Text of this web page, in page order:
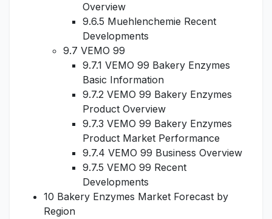
Overview
9.6.5 Muehlenchemie Recent
Developments
9.7 VEMO 99
9.7.1 VEMO 99 Bakery Enzymes
Basic Information
9.7.2 VEMO 99 Bakery Enzymes
Product Overview
9.7.3 VEMO 99 Bakery Enzymes
Product Market Performance
9.7.4 VEMO 99 Business Overview
9.7.5 VEMO 99 Recent
Developments
10 Bakery Enzymes Market Forecast by
Region